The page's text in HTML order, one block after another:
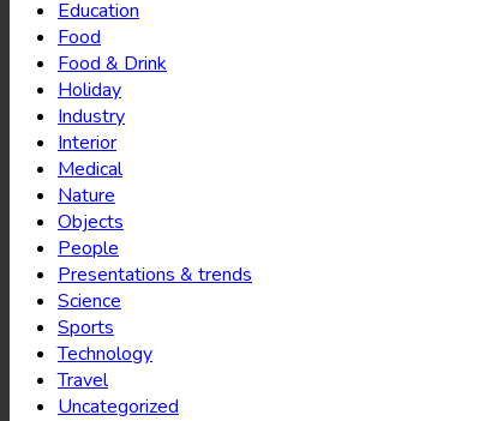
Education
Food
Food & Drink
Holiday
Industry
Interior
Medical
Nature
Objects
People
Presentations & trends
Science
Sports
Technology
Travel
Uncategorized